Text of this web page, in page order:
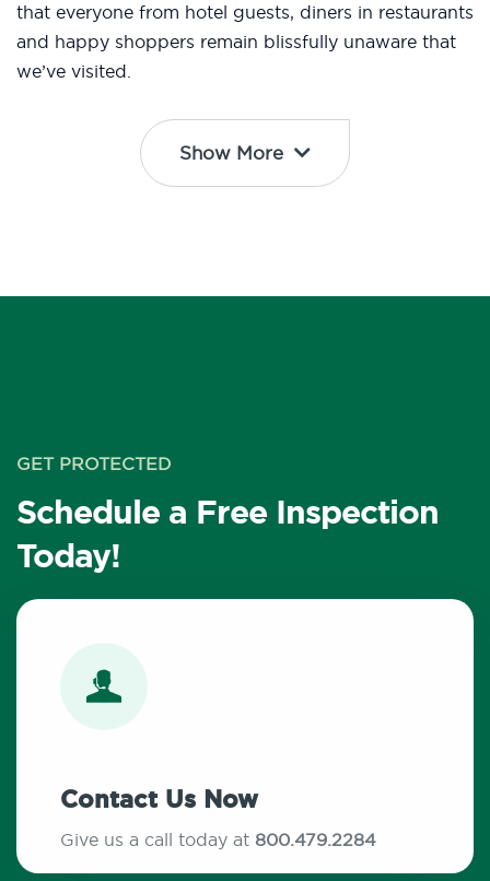
that everyone from hotel guests, diners in restaurants
and happy shoppers remain blissfully unaware that
we’ve visited.
Show More
GET PROTECTED
Schedule a Free Inspection
Today!
Contact Us Now
Give us a call today at 800.479.2284